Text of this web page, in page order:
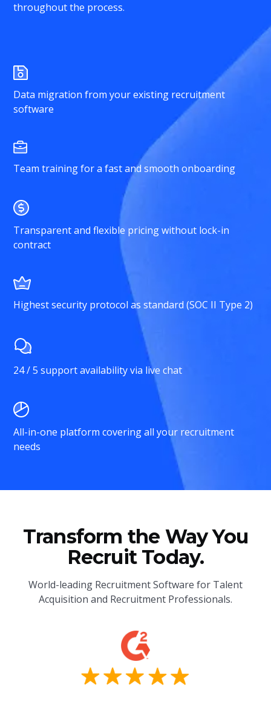
throughout the process.
Data migration from your existing recruitment
software
Team training for a fast and smooth onboarding
Transparent and flexible pricing without lock-in
contract
Highest security protocol as standard (SOC II Type 2)
24 / 5 support availability via live chat
All-in-one platform covering all your recruitment
needs
Transform the Way You
Recruit Today.
World-leading Recruitment Software for Talent
Acquisition and Recruitment Professionals.